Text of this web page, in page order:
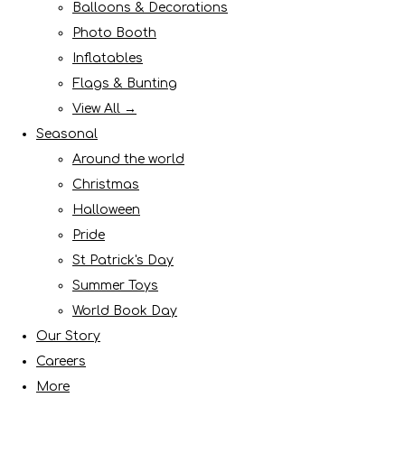
Balloons & Decorations
Photo Booth
Inflatables
Flags & Bunting
View All →
Seasonal
Around the world
Christmas
Halloween
Pride
St Patrick's Day
Summer Toys
World Book Day
Our Story
Careers
More